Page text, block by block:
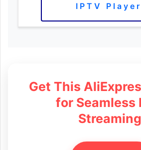
IPTV
Get This
for Seamless